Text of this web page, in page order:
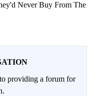
Never Buy From The
providing a forum for